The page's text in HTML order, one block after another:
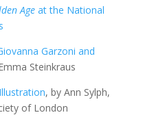
Age at the National
Garzoni and
Steinkraus
, by Ann Sylph,
of London